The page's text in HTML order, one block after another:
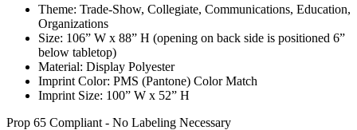
Size: 106” W x 88” H (opening on back side is positioned 6”
below tabletop)
Material: Display Polyester
Imprint Color: PMS (Pantone) Color Match
Imprint Size: 100” W x 52” H
Prop 65 Compliant - No Labeling Necessary
Product will be printed in Digital Full Color; all solid colors will